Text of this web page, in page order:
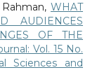
Rahman,WHAT
AUDIENCES
OF THE
Vol. 15 No.
Sciences and